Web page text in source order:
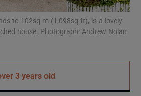
Show Podcasts sub sections
to 102sq m (1,098sq ft), is a lovely
house. Photograph: Andrew Nolan
3 years old